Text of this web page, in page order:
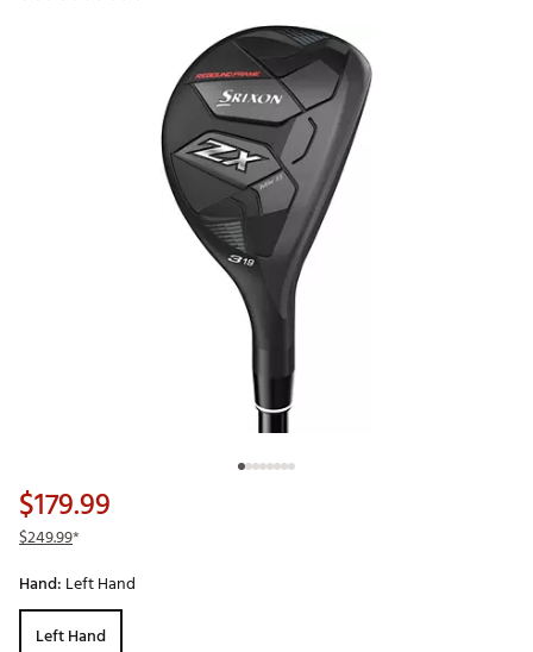
$179.99
$249.99*
Hand: Left Hand
Left Hand